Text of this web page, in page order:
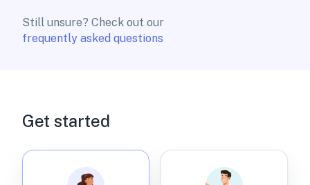
Still unsure? Check out our
frequently asked questions
Get started